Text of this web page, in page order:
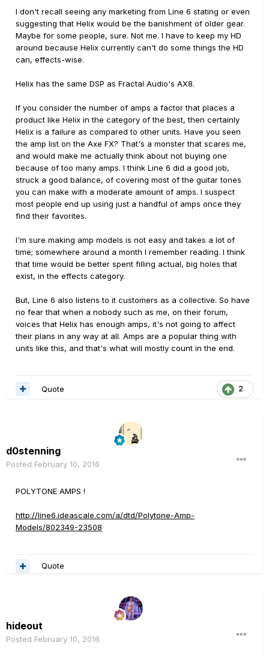
I don't recall seeing any marketing from Line 6 stating or even
suggesting that Helix would be the banishment of older gear.
Maybe for some people, sure. Not me. I have to keep my HD
around because Helix currently can't do some things the HD
can, effects-wise.
Helix has the same DSP as Fractal Audio's AX8.
If you consider the number of amps a factor that places a
product like Helix in the category of the best, then certainly
Helix is a failure as compared to other units. Have you seen
the amp list on the Axe FX? That's a monster that scares me,
and would make me actually think about not buying one
because of too many amps. I think Line 6 did a good job,
struck a good balance, of covering most of the guitar tones
you can make with a moderate amount of amps. I suspect
most people end up using just a handful of amps once they
find their favorites.
I'm sure making amp models is not easy and takes a lot of
time; somewhere around a month I remember reading. I think
that time would be better spent filling actual, big holes that
exist, in the effects category.
But, Line 6 also listens to it customers as a collective. So have
no fear that when a nobody such as me, on their forum,
voices that Helix has enough amps, it's not going to affect
their plans in any way at all. Amps are a popular thing with
units like this, and that's what will mostly count in the end.
2
Quote
d0stenning
Posted February 10, 2016
POLYTONE AMPS !
http://line6.ideascale.com/a/dtd/Polytone-Amp-
Models/802349-23508
Quote
hideout
Posted February 10, 2016